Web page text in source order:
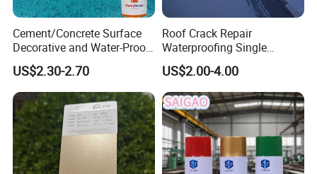
Cement/Concrete Surface
Decorative and Water-Proof
Epoxy Resin Self-Leveling
Flake Colored Quartz Sand
Floor Coating and Paint
US$2.30-2.70
Roof Crack Repair
Waterproofing Single
Component Manual
Polyurea Polyurethane
Waterproofing Membrane
US$2.00-4.00